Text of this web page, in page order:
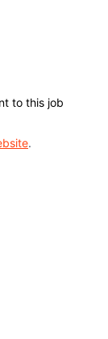
to this job
.